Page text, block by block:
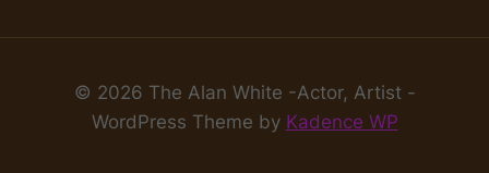
© 2026 The Alan White -Actor, Artist -
WordPress Theme by Kadence WP